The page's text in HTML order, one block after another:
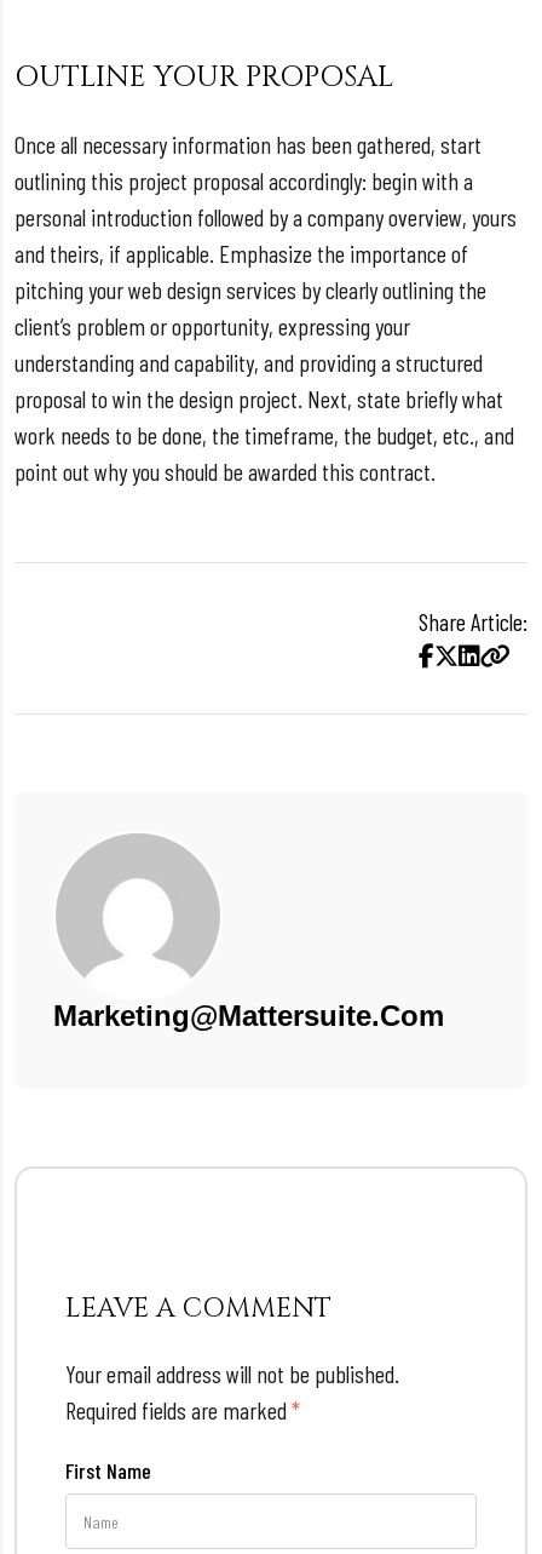
OUTLINE YOUR PROPOSAL
Once all necessary information has been gathered, start
outlining this project proposal accordingly: begin with a
personal introduction followed by a company overview, yours
and theirs, if applicable. Emphasize the importance of
pitching your web design services by clearly outlining the
client’s problem or opportunity, expressing your
understanding and capability, and providing a structured
proposal to win the design project. Next, state briefly what
work needs to be done, the timeframe, the budget, etc., and
point out why you should be awarded this contract.
Share Article:
Marketing@mattersuite.com
LEAVE A COMMENT
Your email address will not be published.
Required fields are marked*
First Name